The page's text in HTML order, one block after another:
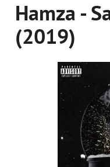
Hamza -
(2019)